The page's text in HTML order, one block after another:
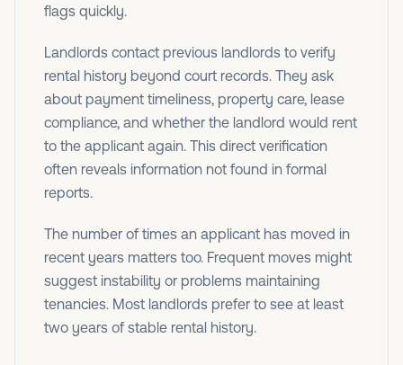
flags quickly.
Landlords contact previous landlords to verify
rental history beyond court records. They ask
about payment timeliness, property care, lease
compliance, and whether the landlord would rent
to the applicant again. This direct verification
often reveals information not found in formal
reports.
The number of times an applicant has moved in
recent years matters too. Frequent moves might
suggest instability or problems maintaining
tenancies. Most landlords prefer to see at least
two years of stable rental history.